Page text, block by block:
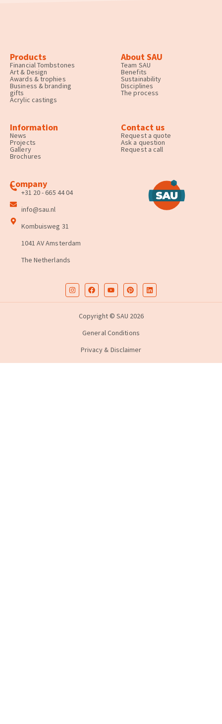
Products
Financial Tombstones
Art & Design
Awards & trophies
Business & branding
gifts
Acrylic castings
About SAU
Team SAU
Benefits
Sustainability
Disciplines
The process
Information
News
Projects
Gallery
Brochures
Contact us
Request a quote
Ask a question
Request a call
Company
+31 20 - 665 44 04
info@sau.nl
Kombuisweg 31
1041 AV Amsterdam
The Netherlands
Copyright © SAU 2026
General Conditions
Privacy & Disclaimer